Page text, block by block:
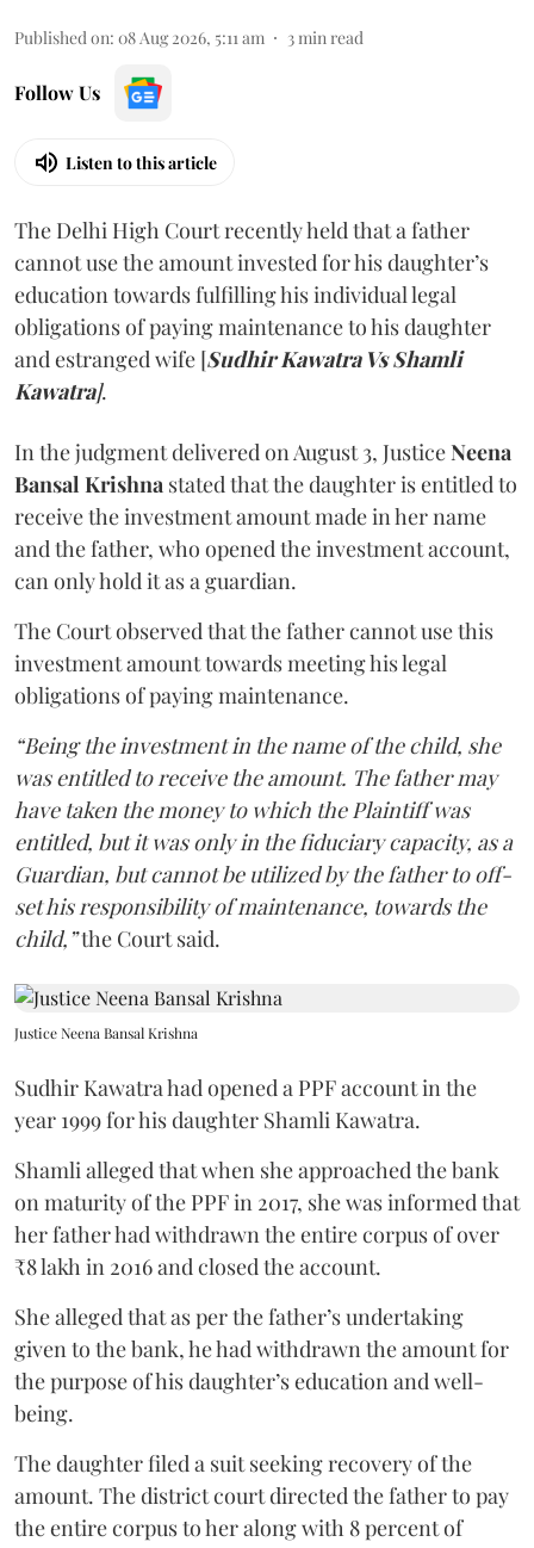
Published on: 08 Aug 2026, 5:11 am 3min read
Follow Us
Listen to this article
The Delhi High Court recently held that a father
cannot use the amount invested for his daughter’s
education towards fulfilling his individual legal
obligations of paying maintenance to his daughter
and estranged wife [Sudhir Kawatra Vs Shamli
Kawatra].
In the judgment delivered on August 3, JusticeNeena
Bansal Krishna stated that the daughter is entitled to
receive the investment amount made in her name
and the father, who opened the investment account,
can only hold it as a guardian.
The Court observed that the father cannot use this
investment amount towards meeting his legal
obligations of paying maintenance.
“Being the investment in the name of the child, she
was entitled to receive the amount. The father may
have taken the money to which the Plaintiff was
entitled, but it was only in the fiduciary capacity, as a
Guardian, but cannot be utilized by the father to off-
set his responsibility of maintenance, towards the
child,”the Court said.
Justice Neena Bansal Krishna
Sudhir Kawatra had opened a PPF account in the
year 1999 for his daughter Shamli Kawatra.
Shamli alleged that when she approached the bank
on maturity of the PPF in 2017, she was informed that
her father had withdrawn the entire corpus of over
₹8 lakh in 2016 and closed the account.
She alleged that as per the father’s undertaking
given to the bank, he had withdrawn the amount for
the purpose of his daughter’s education and well-
being.
The daughter filed a suit seeking recovery of the
amount. The district court directed the father to pay
the entire corpus to her along with 8 percent of